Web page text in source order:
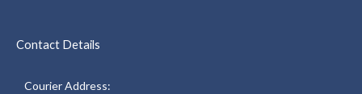
Contact Details
Courier Address: